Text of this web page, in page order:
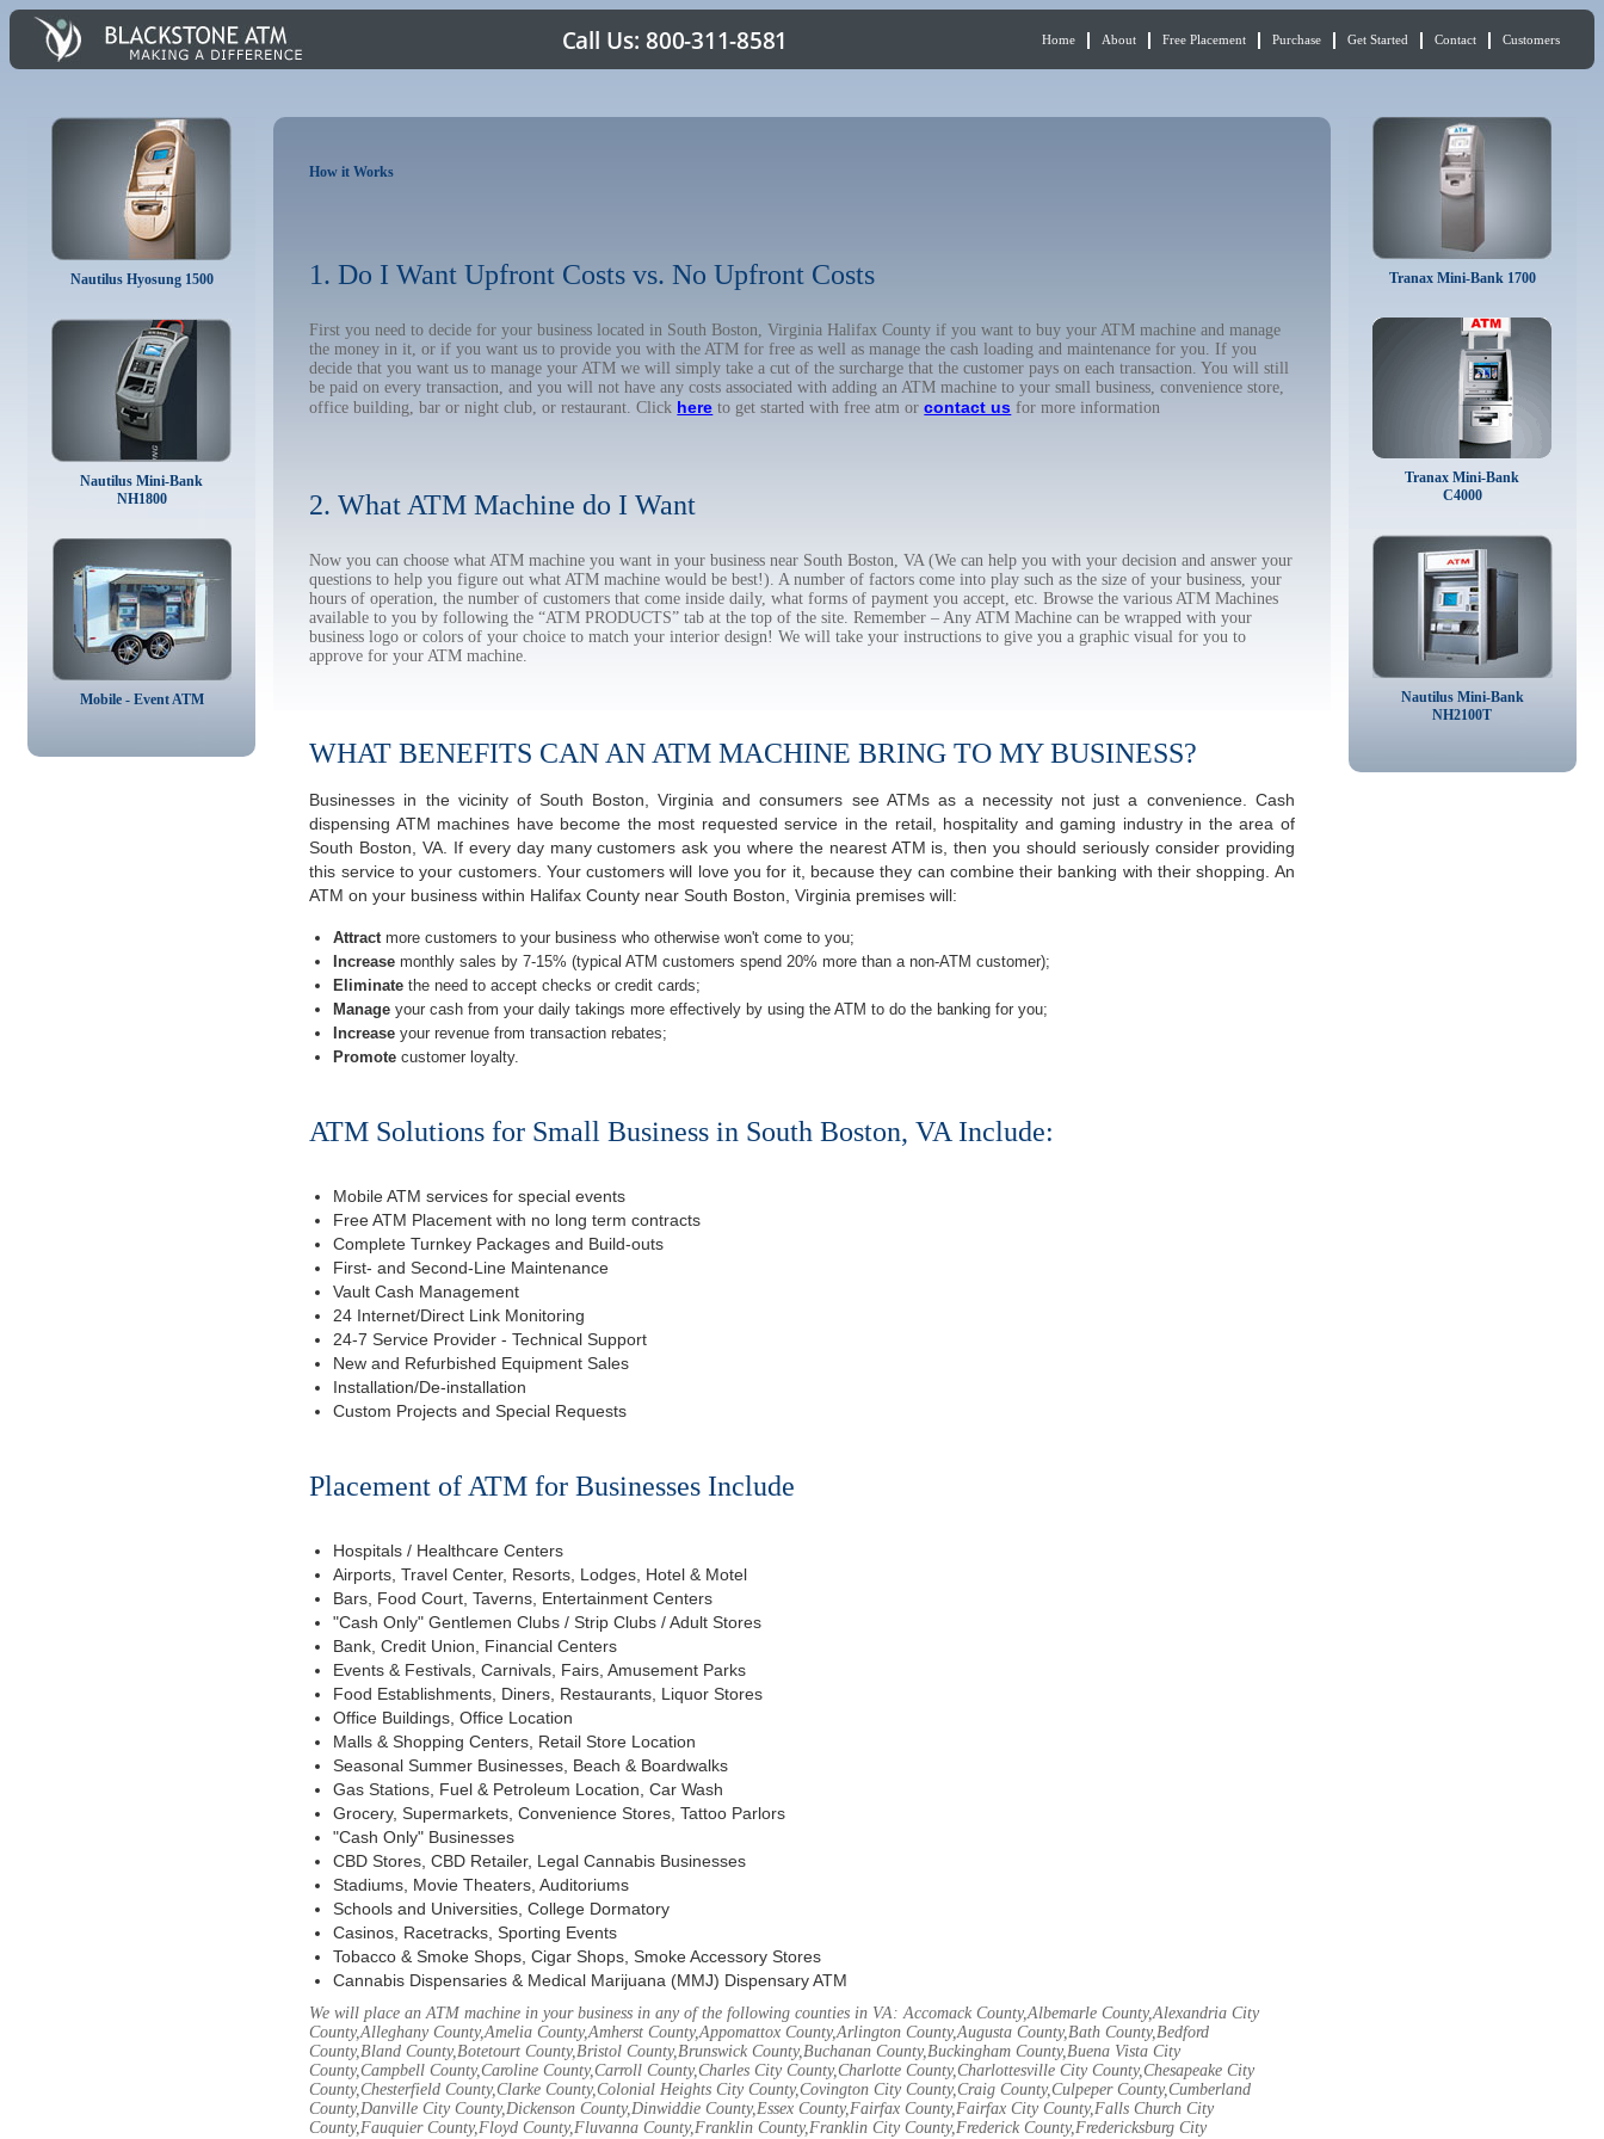
Home About Free Placement Purchase Get Started Contact Customers
Nautilus Hyosung 1500
Nautilus Mini-Bank
NH1800
Mobile - Event ATM
How it Works
1. Do I Want Upfront Costs vs. No Upfront Costs
First you need to decide for your business located in South Boston, Virginia Halifax County if you want to buy your ATM machine and manage
the money in it, or if you want us to provide you with the ATM for free as well as manage the cash loading and maintenance for you. If you
decide that you want us to manage your ATM we will simply take a cut of the surcharge that the customer pays on each transaction. You will still
be paid on every transaction, and you will not have any costs associated with adding an ATM machine to your small business, convenience store,
office building, bar or night club, or restaurant. Click here to get started with free atm orcontact us for more information
2. What ATM Machine do I Want
Now you can choose what ATM machine you want in your business near South Boston, VA (We can help you with your decision and answer your
questions to help you figure out what ATM machine would be best!). A number of factors come into play such as the size of your business, your
hours of operation, the number of customers that come inside daily, what forms of payment you accept, etc. Browse the various ATM Machines
available to you by following the “ATM PRODUCTS” tab at the top of the site. Remember – Any ATM Machine can be wrapped with your
business logo or colors of your choice to match your interior design! We will take your instructions to give you a graphic visual for you to
approve for your ATM machine.
WHAT BENEFITS CAN AN ATM MACHINE BRING TO MY BUSINESS?
Businesses in the vicinity of South Boston, Virginia and consumers see ATMs as a necessity not just a convenience. Cash
dispensing ATM machines have become the most requested service in the retail, hospitality and gaming industry in the area of
South Boston, VA. If every day many customers ask you where the nearest ATM is, then you should seriously consider providing
this service to your customers. Your customers will love you for it, because they can combine their banking with their shopping. An
ATM on your business within Halifax County near South Boston, Virginia premises will:
Attractmore customers to your business who otherwise won't come to you;
Increase monthly sales by 7-15% (typical ATM customers spend 20% more than a non-ATM customer);
Eliminate the need to accept checks or credit cards;
Manage your cash from your daily takings more effectively by using the ATM to do the banking for you;
Increase your revenue from transaction rebates;
Promote customer loyalty.
ATM Solutions for Small Business in South Boston, VA Include:
Mobile ATM services for special events
Free ATM Placement with no long term contracts
Complete Turnkey Packages and Build-outs
First- and Second-Line Maintenance
Vault Cash Management
24 Internet/Direct Link Monitoring
24-7 Service Provider - Technical Support
New and Refurbished Equipment Sales
Installation/De-installation
Custom Projects and Special Requests
Placement of ATM for Businesses Include
Hospitals / Healthcare Centers
Airports, Travel Center, Resorts, Lodges, Hotel & Motel
Bars, Food Court, Taverns, Entertainment Centers
"Cash Only" Gentlemen Clubs / Strip Clubs / Adult Stores
Bank, Credit Union, Financial Centers
Events & Festivals, Carnivals, Fairs, Amusement Parks
Food Establishments, Diners, Restaurants, Liquor Stores
Office Buildings, Office Location
Malls & Shopping Centers, Retail Store Location
Seasonal Summer Businesses, Beach & Boardwalks
Gas Stations, Fuel & Petroleum Location, Car Wash
Grocery, Supermarkets, Convenience Stores, Tattoo Parlors
"Cash Only" Businesses
CBD Stores, CBD Retailer, Legal Cannabis Businesses
Stadiums, Movie Theaters, Auditoriums
Schools and Universities, College Dormatory
Casinos, Racetracks, Sporting Events
Tobacco & Smoke Shops, Cigar Shops, Smoke Accessory Stores
Cannabis Dispensaries & Medical Marijuana (MMJ) Dispensary ATM
We will place an ATM machine in your business in any of the following counties in VA: Accomack County,Albemarle County,Alexandria City
County,Alleghany County,Amelia County,Amherst County,Appomattox County,Arlington County,Augusta County,Bath County,Bedford
County,Bland County,Botetourt County,Bristol County,Brunswick County,Buchanan County,Buckingham County,Buena Vista City
County,Campbell County,Caroline County,Carroll County,Charles City County,Charlotte County,Charlottesville City County,Chesapeake City
County,Chesterfield County,Clarke County,Colonial Heights City County,Covington City County,Craig County,Culpeper County,Cumberland
County,Danville City County,Dickenson County,Dinwiddie County,Essex County,Fairfax County,Fairfax City County,Falls Church City
County,Fauquier County,Floyd County,Fluvanna County,Franklin County,Franklin City County,Frederick County,Fredericksburg City
Tranax Mini-Bank 1700
Tranax Mini-Bank
C4000
Nautilus Mini-Bank
NH2100T